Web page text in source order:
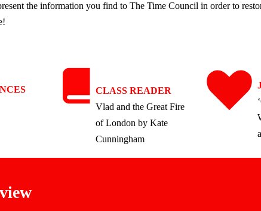
the information you find to The Time Council in order to
CLASS READER
Vlad and the Great Fire
of London by Kate
Cunningham